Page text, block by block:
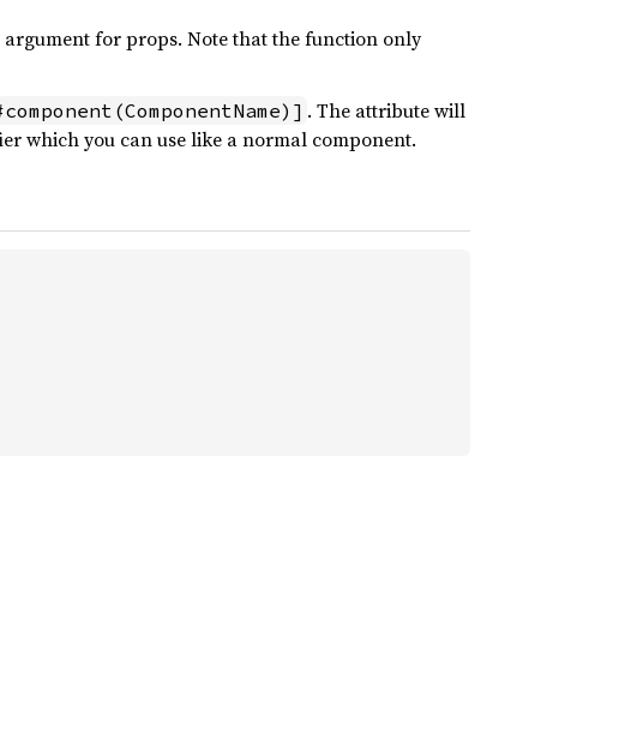
for props. Note that the function only
. The attribute will
which you can use like a normal component.